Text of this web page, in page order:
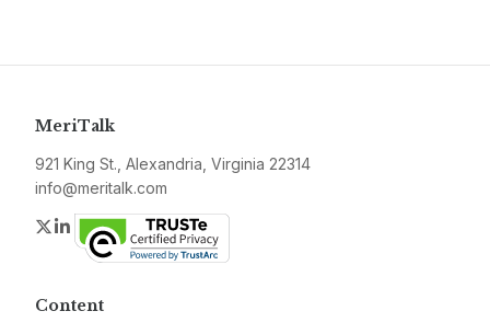
MeriTalk
921 King St., Alexandria, Virginia 22314
info@meritalk.com
Twitter
LinkedIn
Content